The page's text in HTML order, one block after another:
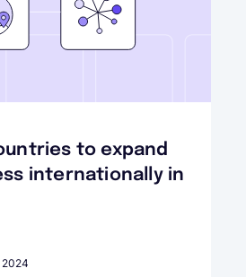
to expand
internationally in
2024